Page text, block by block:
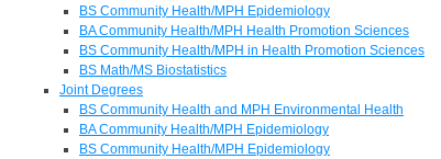
BS Community Health/MPH Epidemiology
BA Community Health/MPH Health Promotion Sciences
BS Community Health/MPH in Health Promotion Sciences
BS Math/MS Biostatistics
Joint Degrees
BS Community Health and MPH Environmental Health
BA Community Health/MPH Epidemiology
BS Community Health/MPH Epidemiology